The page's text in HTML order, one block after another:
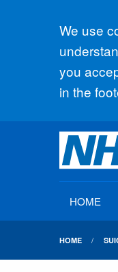
We use
you
in the
HOME
HOME